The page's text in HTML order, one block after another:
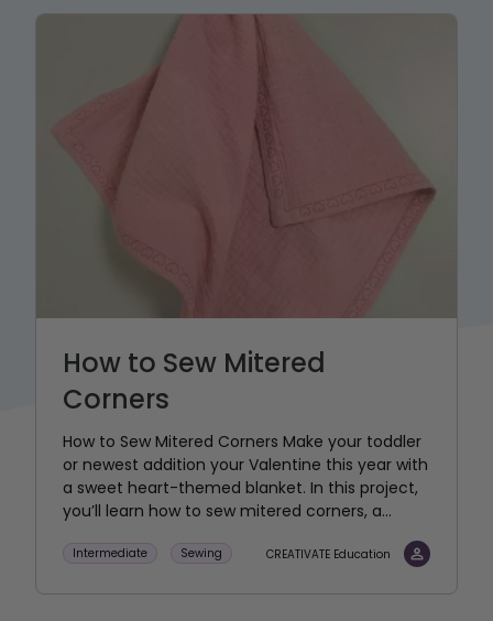
How to Sew Mitered
Corners
How to Sew Mitered Corners Make your toddler
or newest addition your Valentine this year with
a sweet heart-themed blanket. In this project,
you’ll learn how to sew mitered corners, a...
Intermediate Sewing CREATIVATE Education